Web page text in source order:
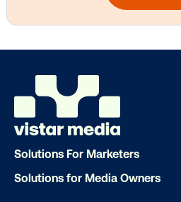
Email
Solutions For Marketers
Solutions for Media Owners